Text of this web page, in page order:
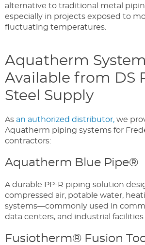
alternative to traditional metal
especially in projects exposed to
fluctuating temperatures.
Aquatherm
Available from DS
Steel Supply
As an authorized distributor, we
Aquatherm piping systems for
contractors:
Aquatherm Blue Pipe®
A durable PP-R piping solution
compressed air, potable water,
systems—commonly used in
data centers, and industrial facilities.
Fusiotherm® Fusion